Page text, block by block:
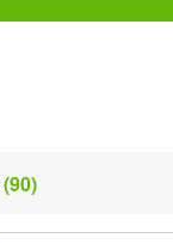
(90)